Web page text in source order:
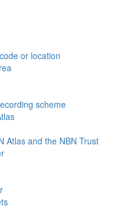
or location
scheme
Atlas and the NBN Trust